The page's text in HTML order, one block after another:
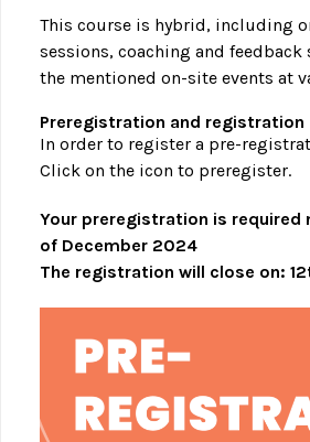
This course is hybrid, including
sessions, coaching and feedback
the mentioned on-site events at
Preregistration and registration
In order to register a pre-
Click on the icon to preregister.
Your preregistration is required
of December 2024
The registration will close on: